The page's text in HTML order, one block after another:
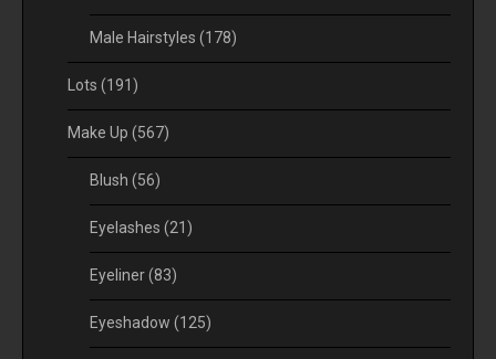
Male Hairstyles (178)
Lots (191)
Make Up (567)
Blush (56)
Eyelashes (21)
Eyeliner(83)
Eyeshadow (125)